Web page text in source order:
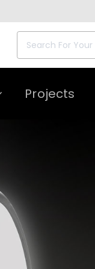
Search
for:
Projects